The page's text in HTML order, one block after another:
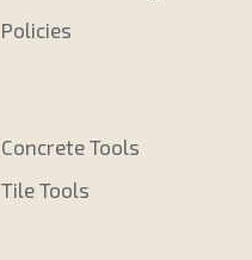
Policies
Concrete Tools
Tile Tools